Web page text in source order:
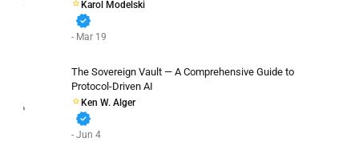
Karol Modelski
verified
- Mar 19
The Sovereign Vault — A Comprehensive Guide to
Protocol-Driven AI
Ken W. Alger
verified
- Jun 4